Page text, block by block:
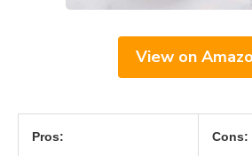
View on
Pros: Cons: